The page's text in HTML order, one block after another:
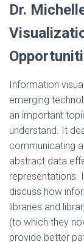
Dr.
Information
emerging
an important
understand. It
communicating
abstract data
representations.
discuss how
libraries and
(to which they
provide better